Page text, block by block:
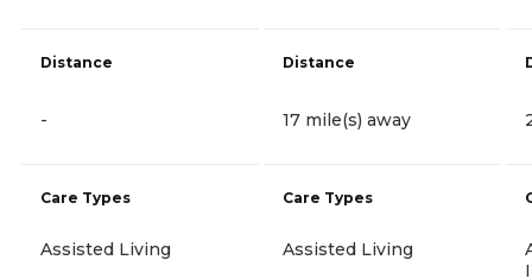
Distance
-
Care Types
Assisted Living
Distance
17 mile(s) away
Care Types
Assisted Living